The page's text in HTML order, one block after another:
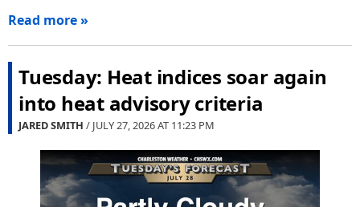
Read more »
Tuesday: Heat indices soar again
into heat advisory criteria
JARED SMITH / JULY 27, 2026 AT 11:23 PM